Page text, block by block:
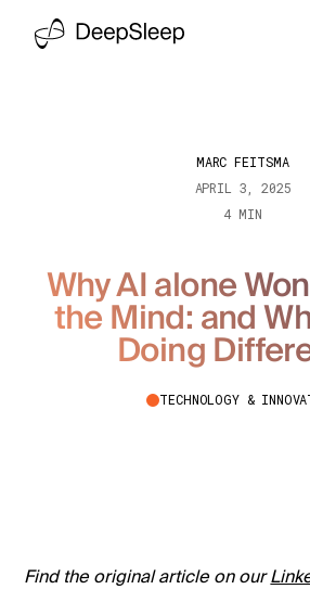
MARC FEITSMA
APRIL 3, 2025
4 MIN
Why AI alone
the Mind: and
Doing
TECHNOLOGY &
Find the original article on our